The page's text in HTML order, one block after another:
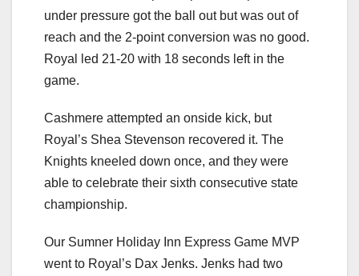
under pressure got the ball out but was out of
reach and the 2-point conversion was no good.
Royal led 21-20 with 18 seconds left in the
game.
Cashmere attempted an onside kick, but
Royal’s Shea Stevenson recovered it. The
Knights kneeled down once, and they were
able to celebrate their sixth consecutive state
championship.
Our Sumner Holiday Inn Express Game MVP
went to Royal’s Dax Jenks. Jenks had two